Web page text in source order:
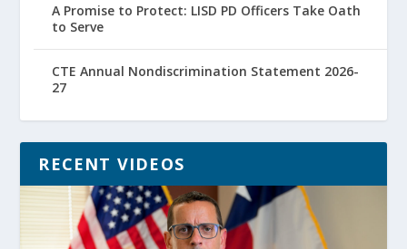
A Promise to Protect: LISD PD Officers Take Oath
to Serve
CTE Annual Nondiscrimination Statement 2026-
27
RECENT VIDEOS